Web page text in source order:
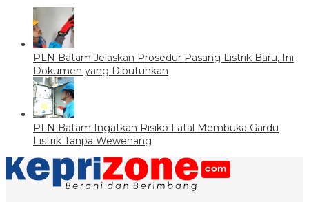
PLN Batam Jelaskan Prosedur Pasang Listrik Baru, Ini
Dokumen yang Dibutuhkan
PLN Batam Ingatkan Risiko Fatal Membuka Gardu
Listrik Tanpa Wewenang